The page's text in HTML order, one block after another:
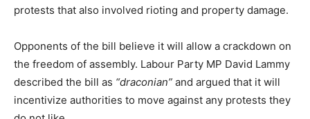
protests that also involved rioting and property damage.
Opponents of the bill believe it will allow a crackdown on
the freedom of assembly. Labour Party MP David Lammy
described the bill as “draconian” and argued that it will
incentivize authorities to move against any protests they